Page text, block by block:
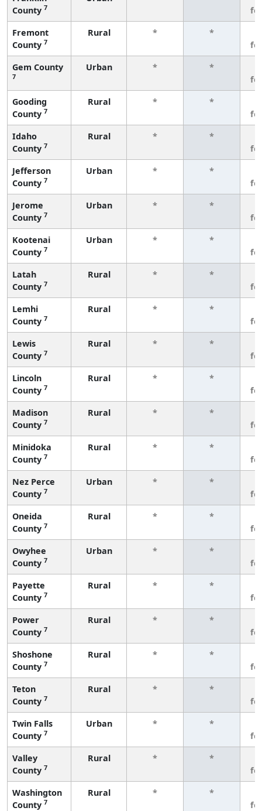
County 7
Fremont
County 7
Rural * *
Gem County
7
Urban * *
Gooding
County 7
Rural * *
Idaho
County 7
Rural * *
Jefferson
County 7
Urban * *
Jerome
County 7
Urban * *
Kootenai
County 7
Urban * *
Latah
County 7
Rural * *
Lemhi
County 7
Rural * *
Lewis
County 7
Rural * *
Lincoln
County 7
Rural * *
Madison
County 7
Rural * *
Minidoka
County 7
Rural * *
Nez Perce
County 7
Urban * *
Oneida
County 7
Rural * *
Owyhee
County 7
Urban * *
Payette
County 7
Rural * *
Power
County 7
Rural * *
Shoshone
County 7
Rural * *
Teton
County 7
Rural * *
Twin Falls
County 7
Urban * *
Valley
County 7
Rural * *
Washington
County 7
Rural * *